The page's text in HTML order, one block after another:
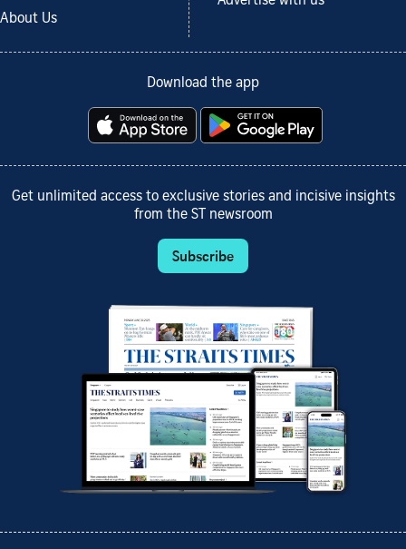
About Us
Download the app
Get unlimited access to exclusive stories and incisive insights
from the ST newsroom
Subscribe